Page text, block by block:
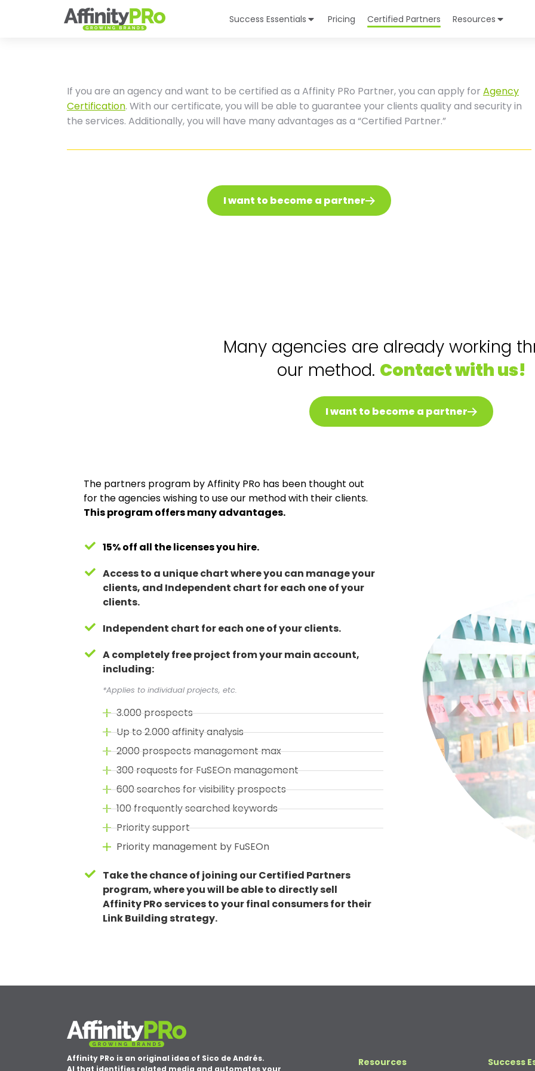
Success Essentials Pricing Certified Partners Resources
If you are an agency and want to be certified as a Affinity PRo Partner, you can apply for Agency
Certification. With our certificate, you will be able to guarantee your clients quality and security in
the services. Additionally, you will have many advantages as a “Certified Partner.”
I want to become a partner
Many agencies are already working
our method. Contact with us!
I want to become a partner
The partners program by Affinity PRo has been thought out
for the agencies wishing to use our method with their clients.
This program offers many advantages.
15% off all the licenses you hire.
Access to a unique chart where you can manage your
clients, and Independent chart for each one of your
clients.
Independent chart for each one of your clients.
A completely free project from your main account,
including:
*Applies to individual projects, etc.
3.000 prospects
Up to 2.000 affinity analysis
2000 prospects management max
300 requests for FuSEOn management
600 searches for visibility prospects
100 frequently searched keywords
Priority support
Priority management by FuSEOn
Take the chance of joining our Certified Partners
program, where you will be able to directly sell
Affinity PRo services to your final consumers for their
Link Building strategy.
Affinity PRo is an original idea of Sico de Andrés.
AI that identifies related media and automates your
Resources Success